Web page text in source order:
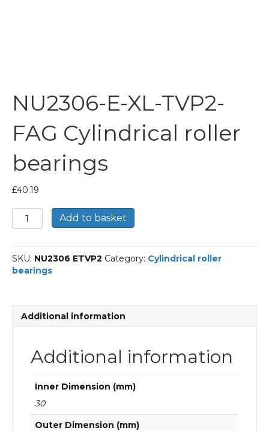
NU2306-E-XL-TVP2-
FAG Cylindrical roller
bearings
£40.19
NU2306-
E-
TVP2-
FAG
Cylindrical
quantity
Add to basket
SKU: NU2306 ETVP2 Category: Cylindrical roller
bearings
Additional information
Additional information
Inner Dimension (mm)
30
Outer Dimension (mm)